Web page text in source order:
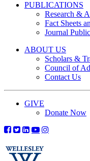
PUBLICATIONS
Research &
Fact Sheets
Journal
ABOUT US
Scholars &
Council of
Contact Us
GIVE
Donate Now